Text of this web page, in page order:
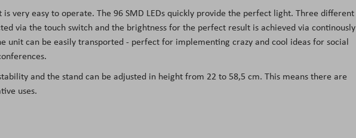
is very easy to operate. The 96 SMD LEDs quickly provide the perfect light. Three different
via the touch switch and the brightness for the perfect result is achieved via continously
unit can be easily transported - perfect for implementing crazy and cool ideas for social
and the stand can be adjusted in height from 22 to 58,5 cm. This means there are
uses.